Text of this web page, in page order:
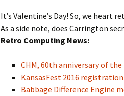
It’s Valentine’s Day! So, we heart
As a side note, does Carrington
Retro Computing News:
CHM, 60th anniversary of
KansasFest 2016
Babbage Difference Engine